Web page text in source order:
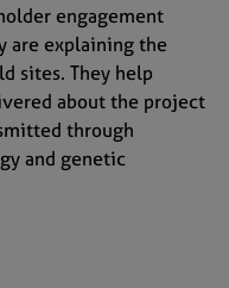
engagement
are explaining the
sites. They help
about the project
through
and genetic